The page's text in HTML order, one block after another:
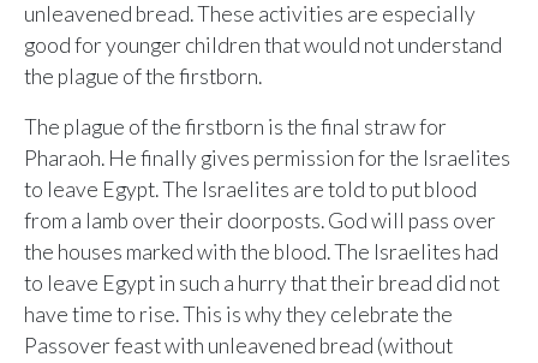
15
Second Upcoming Lesson
Lesson 15
22 Lesson 16
See your ministry's upcoming lesson schedule
Unlock with Ministry Edition
YOUR TEAM'S RECENT ACTIVITY
Sarah Johnson— Loaves and Fishes
Today · 9:45 AM
Mike Torres— David & Goliath
Yesterday · 6:12 PM
unleavened bread. These activities are especially
good for younger children that would not understand
the plague of the firstborn.
The plague of the firstborn is the final straw for
Pharaoh. He finally gives permission for the Israelites
to leave Egypt. The Israelites are told to put blood
from a lamb over their doorposts. God will pass over
the houses marked with the blood. The Israelites had
to leave Egypt in such a hurry that their bread did not
have time to rise. This is why they celebrate the
Passover feast with unleavened bread (without